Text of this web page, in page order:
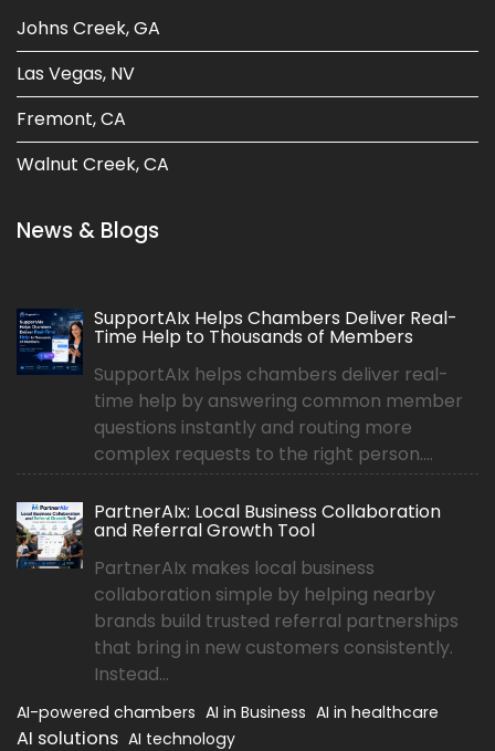
Johns Creek, GA
Las Vegas, NV
Fremont, CA
Walnut Creek, CA
News & Blogs
SupportAIx Helps Chambers Deliver Real-
Time Help to Thousands of Members
SupportAIx helps chambers deliver real-
time help by answering common member
questions instantly and routing more
complex requests to the right person....
PartnerAIx: Local Business Collaboration
and Referral Growth Tool
PartnerAIx makes local business
collaboration simple by helping nearby
brands build trusted referral partnerships
that bring in new customers consistently.
Instead...
AI-powered chambers AI in Business AI in healthcare
AI solutions AI technology